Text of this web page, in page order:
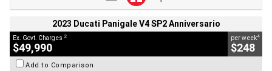
2023 Ducati Panigale V4 SP2 Anniversario
Ex. Govt. Charges 2
$49,990
per week4
$248
Add to Comparison